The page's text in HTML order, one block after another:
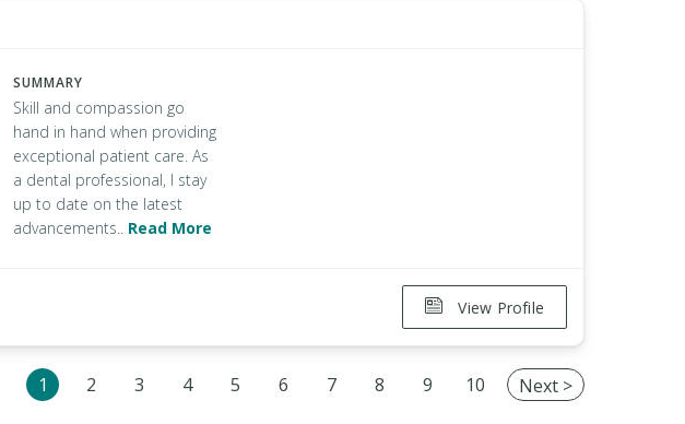
SUMMARY
Skill and compassion go
hand in hand when providing
exceptional patient care. As
a dental professional, I stay
up to date on the latest
advancements.. Read More
View Profile
1 2 3 4 5 6 7 8 9 10 Next >